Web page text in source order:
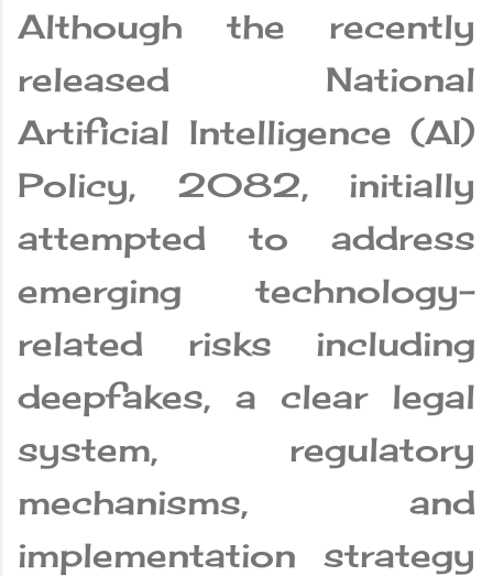
Although the recently
released National
Artificial Intelligence (AI)
Policy, 2082, initially
attempted to address
emerging technology-
related risks including
deepfakes, a clear legal
system, regulatory
mechanisms, and
implementation strategy